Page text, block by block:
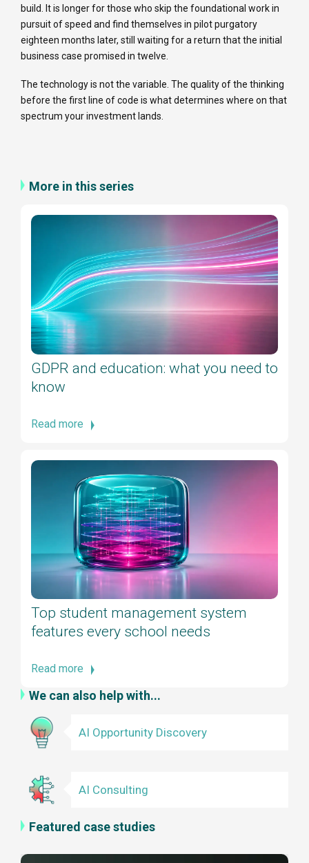
build. It is longer for those who skip the foundational work in
pursuit of speed and find themselves in pilot purgatory
eighteen months later, still waiting for a return that the initial
business case promised in twelve.
The technology is not the variable. The quality of the thinking
before the first line of code is what determines where on that
spectrum your investment lands.
More in this series
GDPR and education: what you need to
know
Read more
Top student management system
features every school needs
Read more
We can also help with...
AI Opportunity Discovery
AI Consulting
Featured case studies